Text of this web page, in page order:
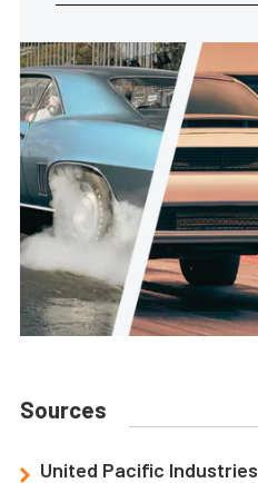
Sources
United Pacific Industries